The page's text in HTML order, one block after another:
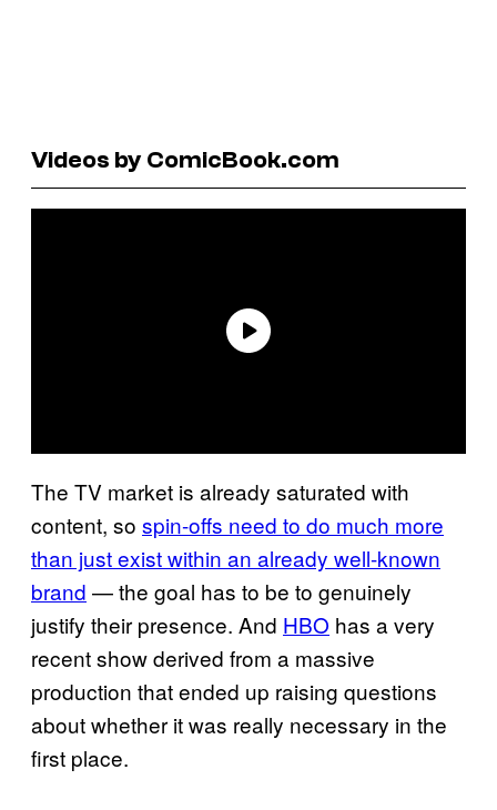
Videos by ComicBook.com
The TV market is already saturated with
content, so spin-offs need to do much more
than just exist within an already well-known
brand — the goal has to be to genuinely
justify their presence. And HBO has a very
recent show derived from a massive
production that ended up raising questions
about whether it was really necessary in the
first place.